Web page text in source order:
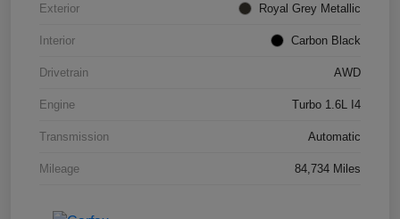
Exterior Royal Grey Metallic
Interior Carbon Black
Drivetrain AWD
Engine Turbo 1.6L I4
Transmission Automatic
Mileage 84,734 Miles